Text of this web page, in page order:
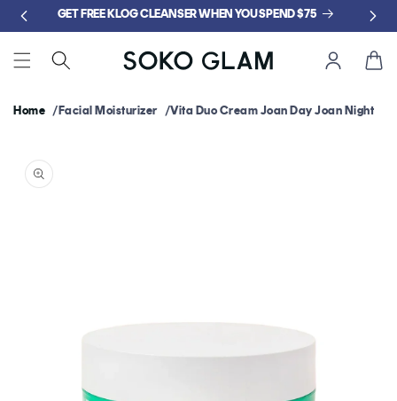
Skip toGET FREE KLOG CLEANSER WHEN YOU SPEND $75
Cart
Home Facial Moisturizer Vita Duo Cream Joan Day Joan Night
product
information